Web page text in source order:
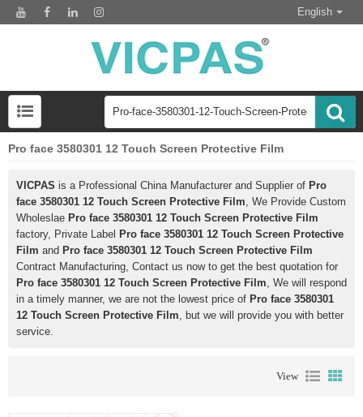
English
Pro face 3580301 12 Touch Screen Protective Film
VICPAS is a Professional China Manufacturer and Supplier of Pro
face 3580301 12 Touch Screen Protective Film, We Provide Custom
Wholeslae Pro face 3580301 12 Touch Screen Protective Film
factory, Private Label Pro face 3580301 12 Touch Screen Protective
Film and Pro face 3580301 12 Touch Screen Protective Film
Contract Manufacturing, Contact us now to get the best quotation for
Pro face 3580301 12 Touch Screen Protective Film, We will respond
in a timely manner, we are not the lowest price of Pro face 3580301
12 Touch Screen Protective Film, but we will provide you with better
service.
View